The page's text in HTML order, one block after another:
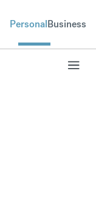
PersonalBusiness